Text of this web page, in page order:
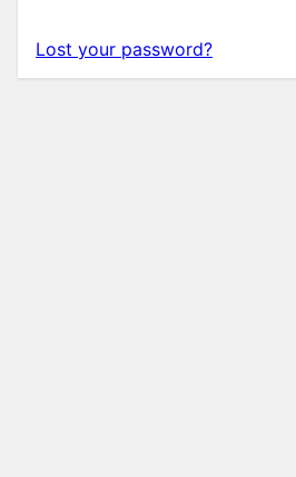
Lost your password?